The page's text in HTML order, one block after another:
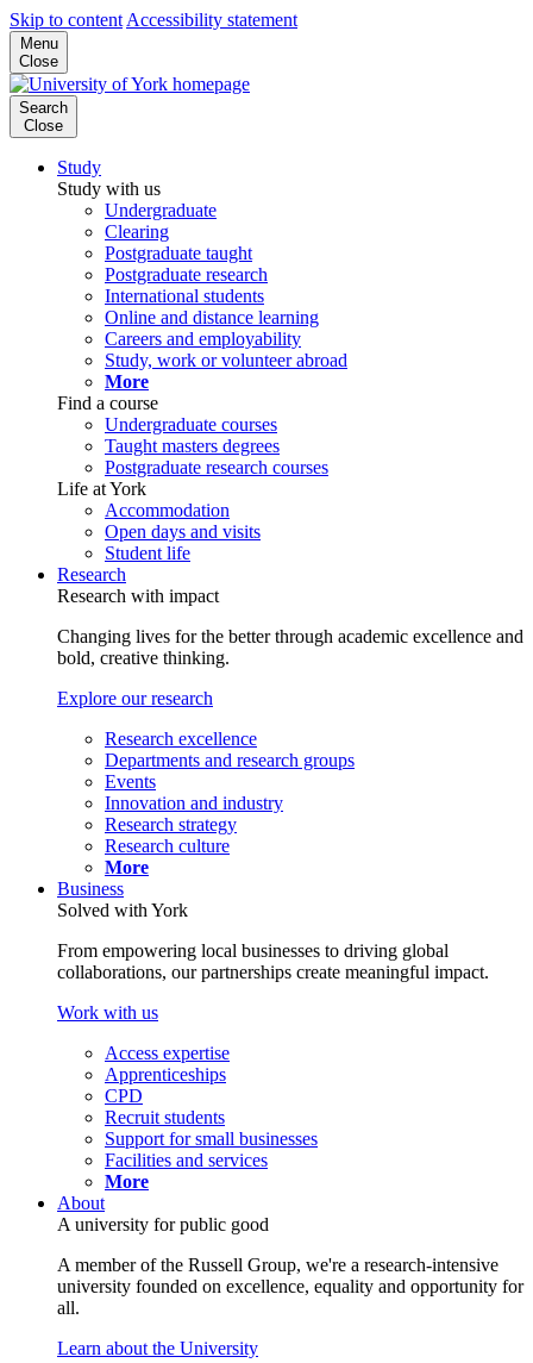
Skip to content Accessibility statement
Menu
Close
Search
Close
Study
Study with us
Undergraduate
Clearing
Postgraduate taught
Postgraduate research
International students
Online and distance learning
Careers and employability
Study, work or volunteer abroad
More
Find a course
Undergraduate courses
Taught masters degrees
Postgraduate research courses
Life at York
Accommodation
Open days and visits
Student life
Research
Research with impact
Changing lives for the better through academic excellence and
bold, creative thinking.
Explore our research
Research excellence
Departments and research groups
Events
Innovation and industry
Research strategy
Research culture
More
Business
Solved with York
From empowering local businesses to driving global
collaborations, our partnerships create meaningful impact.
Work with us
Access expertise
Apprenticeships
CPD
Recruit students
Support for small businesses
Facilities and services
More
About
A university for public good
A member of the Russell Group, we're a research-intensive
university founded on excellence, equality and opportunity for
all.
Learn about the University